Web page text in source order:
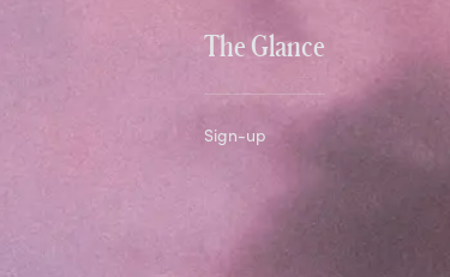
The Glance
Sign-up